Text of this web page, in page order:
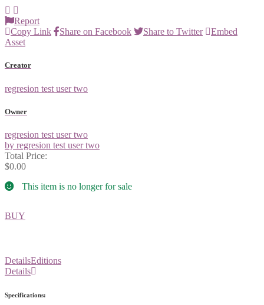
Report
Copy Link
Share on Facebook Share to Twitter
Embed
Asset
Creator
regresion test user two
Owner
regresion test user two
by regresion test user two
Total Price:
$0.00
This item is no longer for sale
BUY
DetailsEditions
Details
Specifications: